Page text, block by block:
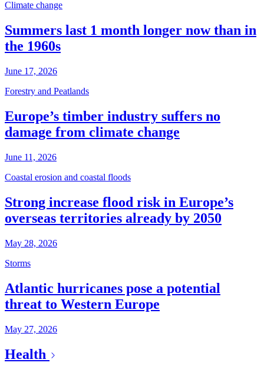
Climate change
Summers last 1 month longer now than in
the 1960s
June 17, 2026
Forestry and Peatlands
Europe’s timber industry suffers no
damage from climate change
June 11, 2026
Coastal erosion and coastal floods
Strong increase flood risk in Europe’s
overseas territories already by 2050
May 28, 2026
Storms
Atlantic hurricanes pose a potential
threat to Western Europe
May 27, 2026
Health